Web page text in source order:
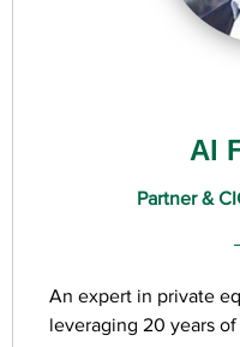
Al
Partner &
An expert in private
leveraging 20 years